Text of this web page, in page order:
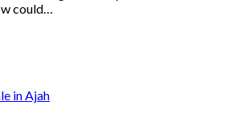
could…
in Ajah